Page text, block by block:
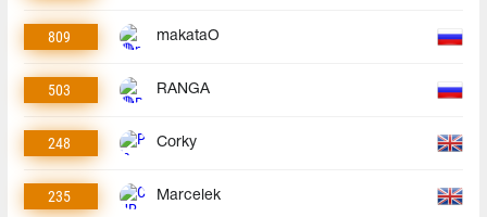
809 makataO
503 RANGA
248 Corky
235 Marcelek